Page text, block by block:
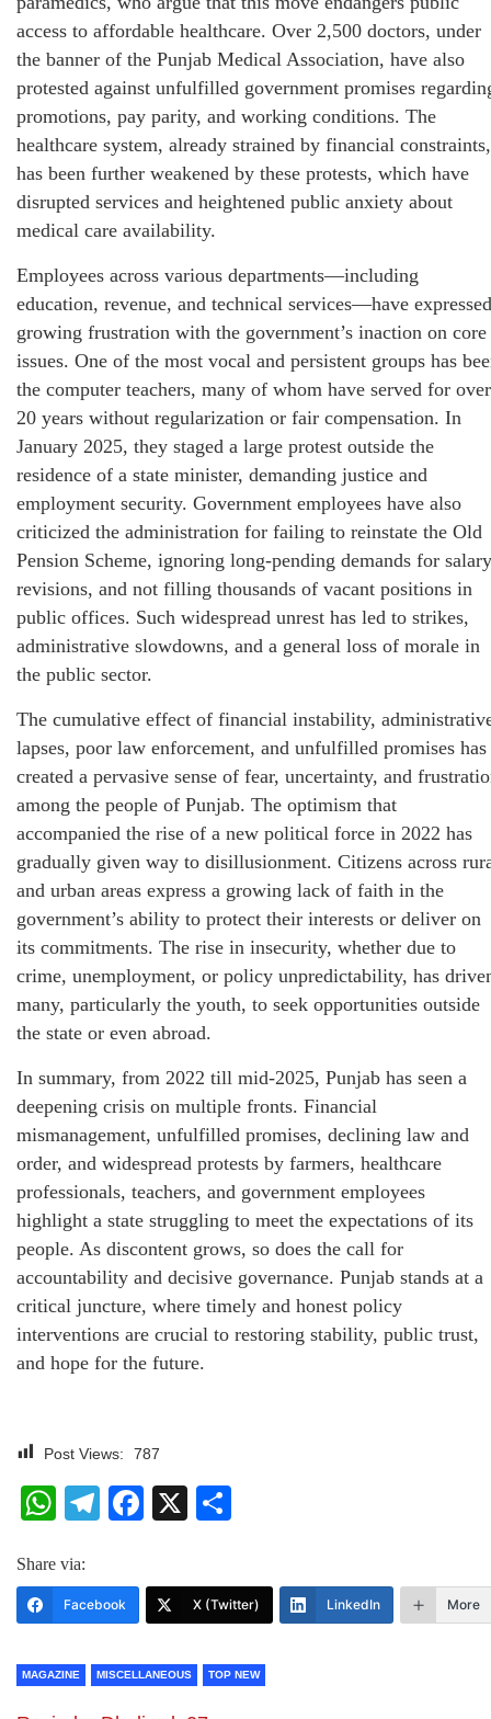
access to affordable healthcare. Over 2,500 doctors, under
the banner of the Punjab Medical Association, have also
protested against unfulfilled government promises
promotions, pay parity, and working conditions. The
healthcare system, already strained by financial constraints,
has been further weakened by these protests, which have
disrupted services and heightened public anxiety about
medical care availability.
Employees across various departments—including
education, revenue, and technical services—have expressed
growing frustration with the government’s inaction on core
issues. One of the most vocal and persistent groups has
the computer teachers, many of whom have served for over
20 years without regularization or fair compensation. In
January 2025, they staged a large protest outside the
residence of a state minister, demanding justice and
employment security. Government employees have also
criticized the administration for failing to reinstate the Old
Pension Scheme, ignoring long-pending demands for salary
revisions, and not filling thousands of vacant positions in
public offices. Such widespread unrest has led to strikes,
administrative slowdowns, and a general loss of morale in
the public sector.
The cumulative effect of financial instability,
lapses, poor law enforcement, and unfulfilled promises has
created a pervasive sense of fear, uncertainty, and
among the people of Punjab. The optimism that
accompanied the rise of a new political force in 2022 has
gradually given way to disillusionment. Citizens across
and urban areas express a growing lack of faith in the
government’s ability to protect their interests or deliver on
its commitments. The rise in insecurity, whether due to
crime, unemployment, or policy unpredictability, has
many, particularly the youth, to seek opportunities outside
the state or even abroad.
In summary, from 2022 till mid-2025, Punjab has seen a
deepening crisis on multiple fronts. Financial
mismanagement, unfulfilled promises, declining law and
order, and widespread protests by farmers, healthcare
professionals, teachers, and government employees
highlight a state struggling to meet the expectations of its
people. As discontent grows, so does the call for
accountability and decisive governance. Punjab stands at a
critical juncture, where timely and honest policy
interventions are crucial to restoring stability, public trust,
and hope for the future.
Post Views: 787
WhatsApp
Telegram
Facebook
X
Share via:
Facebook X (Twitter) LinkedIn More
MAGAZINE MISCELLANEOUS TOP NEW